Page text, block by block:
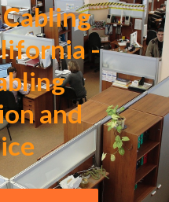
-
and